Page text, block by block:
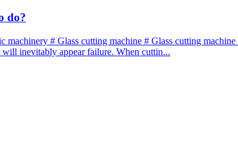
do?
# Glass cutting machine # Glass cutting
will inevitably appear failure. When cuttin...